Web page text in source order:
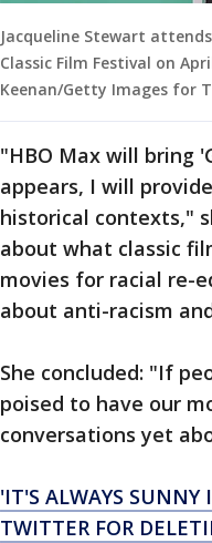
Jacqueline Stewart
Classic Film Festival on
Keenan/Getty Images for
"HBO Max will bring
appears, I will
historical contexts,"
about what classic
movies for racial re-
about anti-racism
She concluded: "If
poised to have our
conversations yet
'IT'S ALWAYS
TWITTER FOR